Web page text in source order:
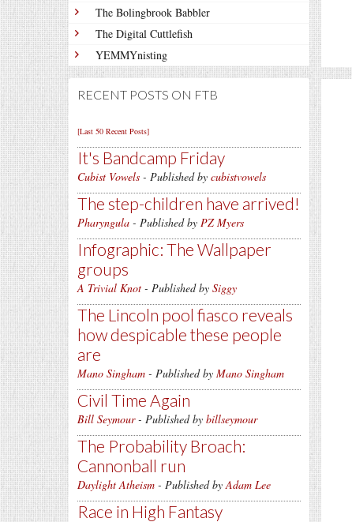
The Bolingbrook Babbler
The Digital Cuttlefish
YEMMYnisting
RECENT POSTS ON FTB
[Last 50 Recent Posts]
It's Bandcamp Friday
Cubist Vowels - Published by cubistvowels
The step-children have arrived!
Pharyngula - Published by PZ Myers
Infographic: The Wallpaper
groups
A Trivial Knot - Published by Siggy
The Lincoln pool fiasco reveals
how despicable these people
are
Mano Singham - Published by Mano Singham
Civil Time Again
Bill Seymour- Published by billseymour
The Probability Broach:
Cannonball run
Daylight Atheism - Published byAdam Lee
Race in High Fantasy